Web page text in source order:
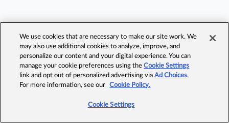
We use cookies that are necessary to make our site work. We
may also use additional cookies to analyze, improve, and
personalize our content and your digital experience. You can
manage your cookie preferences using theCookie Settings
link and opt out of personalized advertising viaAd Choices.
For more information, see our
Cookie Policy.
Cookie Settings